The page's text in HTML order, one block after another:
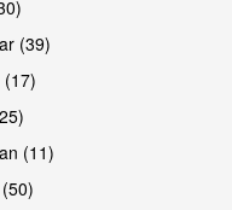
(39)
(11)